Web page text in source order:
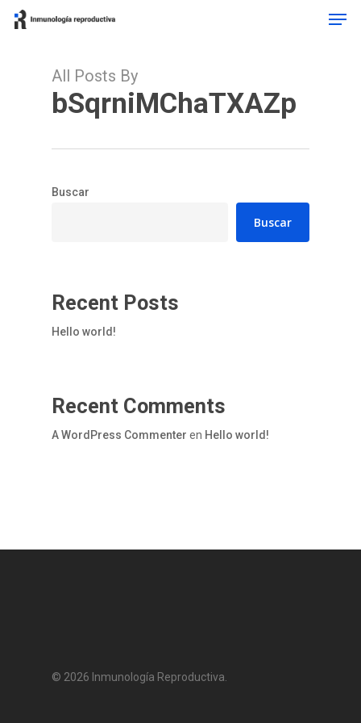
Skip
All Posts By
bSqrniMChaTXAZp
Buscar
Buscar
Recent Posts
Hello world!
Recent Comments
A WordPress Commenter en Hello world!
© 2026 Inmunología Reproductiva.